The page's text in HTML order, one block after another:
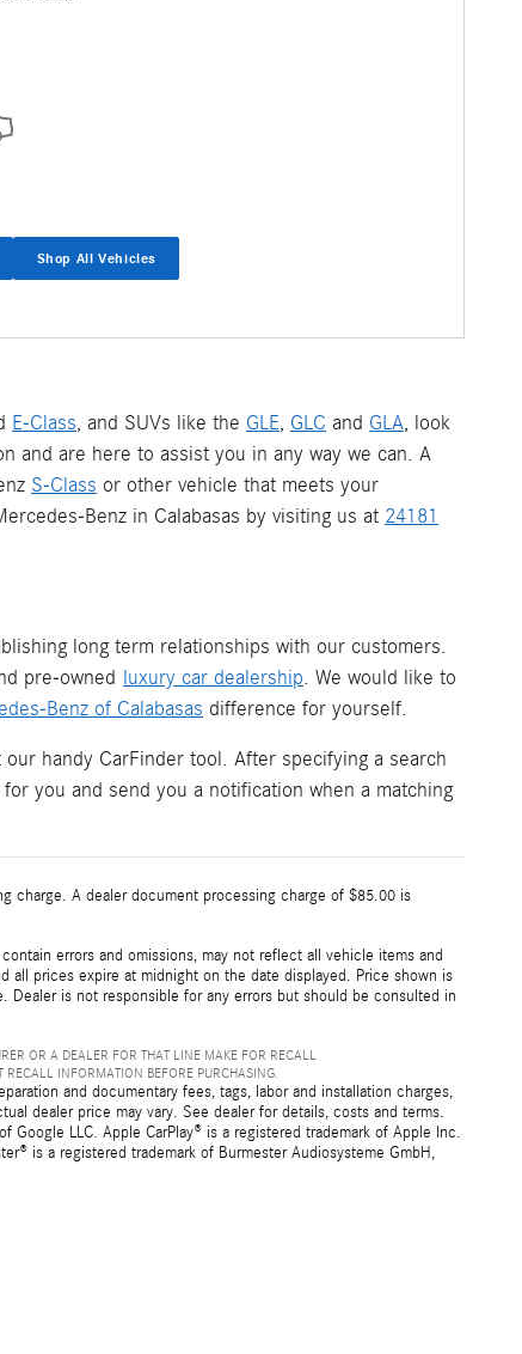
Shop All Vehicles
E-Class , and SUVs like the GLE GLC and GLA , look
and are here to assist you in any way we can. A
S-Class or other vehicle that meets your
Benz in Calabasas by visiting us at 24181
long term relationships with our customers.
pre-owned
luxury car dealership. We would like to
Benz of Calabasas difference for yourself.
handy CarFinder tool. After specifying a search
you and send you a notification when a matching
charge. A dealer document processing charge of $85.00 is
errors and omissions, may not reflect all vehicle items and
all prices expire at midnight on the date displayed. Price shown is
is not responsible for any errors but should be consulted in
OR A DEALER FOR THAT LINE MAKE FOR RECALL
RECALL INFORMATION BEFORE PURCHASING.
and documentary fees, tags, labor and installation charges,
dealer price may vary. See dealer for details, costs and terms.
Google LLC. Apple CarPlay® is a registered trademark of Apple Inc.
is a registered trademark of Burmester Audiosysteme GmbH,